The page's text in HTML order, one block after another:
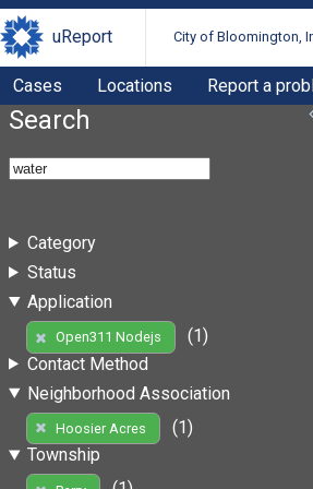
uReport City of Bloomington,
Cases Locations Report a
Search
Category
Status
Application
Open311 Nodejs
(1)
Contact Method
Neighborhood Association
Hoosier Acres
(1)
Township